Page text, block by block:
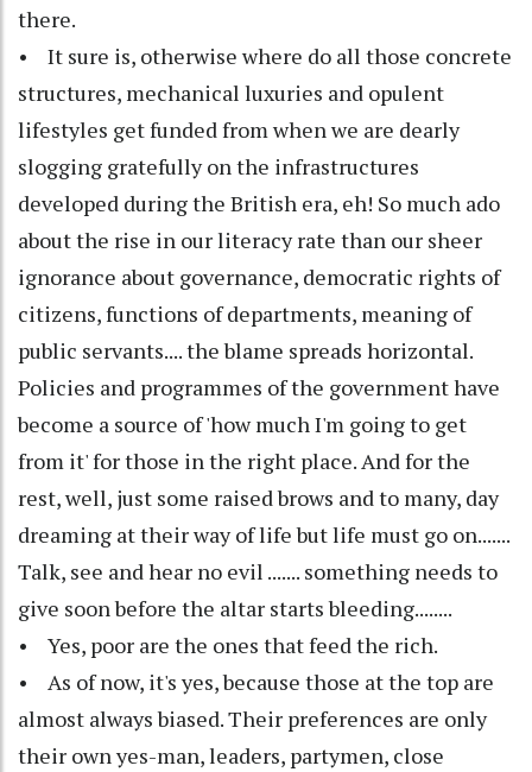
there.
• It sure is, otherwise where do all those concrete
structures, mechanical luxuries and opulent
lifestyles get funded from when we are dearly
slogging gratefully on the infrastructures
developed during the British era, eh! So much ado
about the rise in our literacy rate than our sheer
ignorance about governance, democratic rights of
citizens, functions of departments, meaning of
public servants.... the blame spreads horizontal.
Policies and programmes of the government have
become a source of 'how much I'm going to get
from it' for those in the right place. And for the
rest, well, just some raised brows and to many, day
dreaming at their way of life but life must go on.......
Talk, see and hear no evil ....... something needs to
give soon before the altar starts bleeding........
• Yes, poor are the ones that feed the rich.
• As of now, it's yes, because those at the top are
almost always biased. Their preferences are only
their own yes-man, leaders, partymen, close